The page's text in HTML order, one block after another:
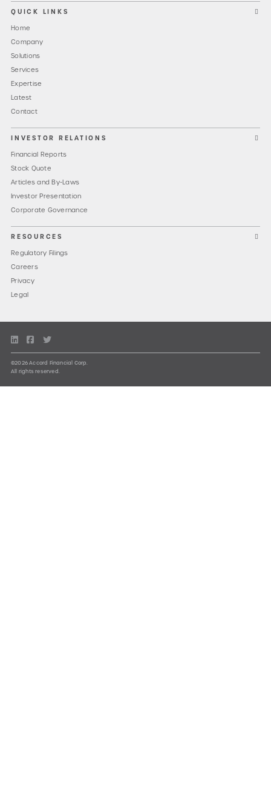
QUICK LINKS
Home
Company
Solutions
Services
Expertise
Latest
Contact
INVESTOR RELATIONS
Financial Reports
Stock Quote
Articles and By-Laws
Investor Presentation
Corporate Governance
RESOURCES
Regulatory Filings
Careers
Privacy
Legal
©2026 Accord Financial Corp.
All rights reserved.